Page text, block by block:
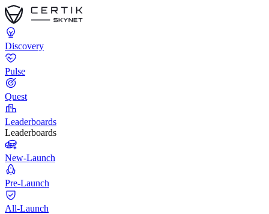
Discovery
Pulse
Quest
Leaderboards
Leaderboards
New-Launch
Pre-Launch
All-Launch